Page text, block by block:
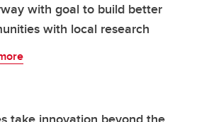
with goal to build better
with local research